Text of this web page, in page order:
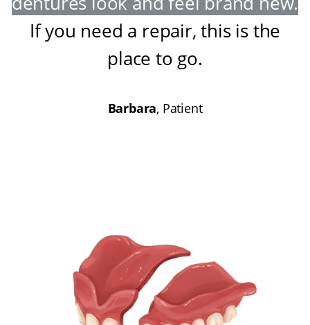
If you need a repair, this is the
place to go.
Barbara, Patient